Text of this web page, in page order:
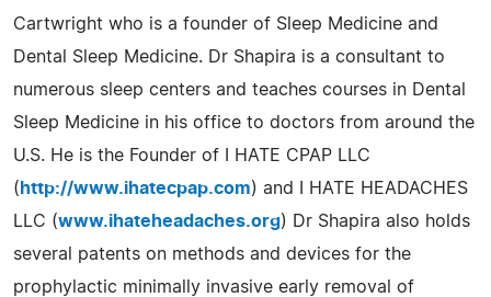
Cartwright who is a founder of Sleep Medicine and
Dental Sleep Medicine. Dr Shapira is a consultant to
numerous sleep centers and teaches courses in Dental
Sleep Medicine in his office to doctors from around the
U.S. He is the Founder of I HATE CPAP LLC
( http://www.ihatecpap.com) and I HATE HEADACHES
LLC (www.ihateheadaches.org) Dr Shapira also holds
several patents on methods and devices for the
prophylactic minimally invasive early removal of